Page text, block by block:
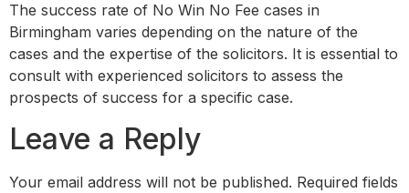
The success rate of No Win No Fee cases in
Birmingham varies depending on the nature of the
cases and the expertise of the solicitors. It is essential to
consult with experienced solicitors to assess the
prospects of success for a specific case.
Leave a Reply
Your email address will not be published. Required fields